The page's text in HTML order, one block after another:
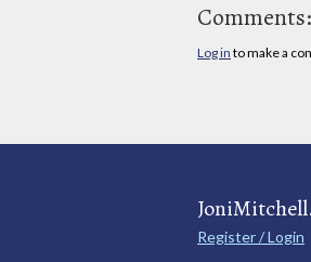
Comments:
Log in to make a
Register / Login